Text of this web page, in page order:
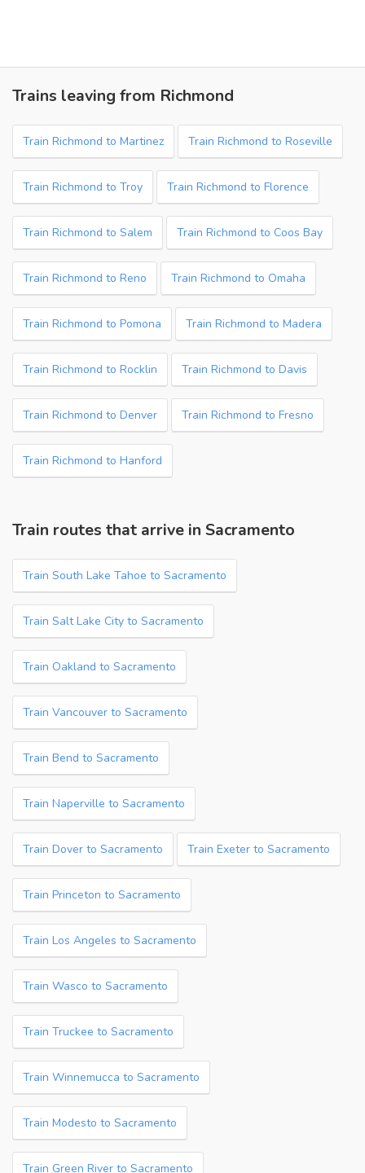
Trains leaving from Richmond
Train Richmond to Martinez Train Richmond to Roseville
Train Richmond to Troy Train Richmond to Florence
Train Richmond to Salem Train Richmond to Coos Bay
Train Richmond to Reno Train Richmond to Omaha
Train Richmond to Pomona Train Richmond to Madera
Train Richmond to Rocklin Train Richmond to Davis
Train Richmond to Denver Train Richmond to Fresno
Train Richmond to Hanford
Train routes that arrive in Sacramento
Train South Lake Tahoe to Sacramento
Train Salt Lake City to Sacramento
Train Oakland to Sacramento
Train Vancouver to Sacramento
Train Bend to Sacramento
Train Naperville to Sacramento
Train Dover to Sacramento Train Exeter to Sacramento
Train Princeton to Sacramento
Train Los Angeles to Sacramento
Train Wasco to Sacramento
Train Truckee to Sacramento
Train Winnemucca to Sacramento
Train Modesto to Sacramento
Train Green River to Sacramento